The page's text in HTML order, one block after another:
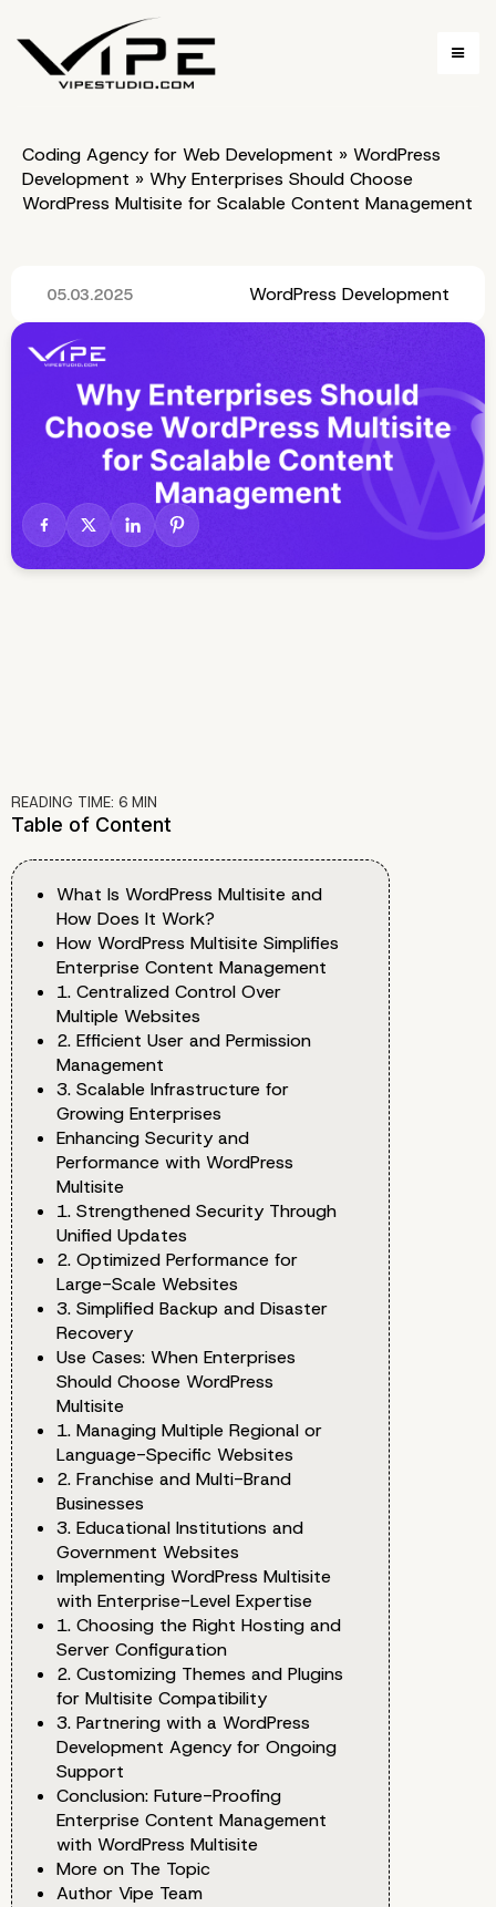
Coding Agency for Web Development » WordPress
Development » Why Enterprises Should Choose
WordPress Multisite for Scalable Content Management
05.03.2025 WordPress Development
READING TIME: 6 MIN
Table of Content
What Is WordPress Multisite and
How Does It Work?
How WordPress Multisite Simplifies
Enterprise Content Management
1. Centralized Control Over
Multiple Websites
2. Efficient User and Permission
Management
3. Scalable Infrastructure for
Growing Enterprises
Enhancing Security and
Performance with WordPress
Multisite
1. Strengthened Security Through
Unified Updates
2. Optimized Performance for
Large-Scale Websites
3. Simplified Backup and Disaster
Recovery
Use Cases: When Enterprises
Should Choose WordPress
Multisite
1. Managing Multiple Regional or
Language-Specific Websites
2. Franchise and Multi-Brand
Businesses
3. Educational Institutions and
Government Websites
Implementing WordPress Multisite
with Enterprise-Level Expertise
1. Choosing the Right Hosting and
Server Configuration
2. Customizing Themes and Plugins
for Multisite Compatibility
3. Partnering with a WordPress
Development Agency for Ongoing
Support
Conclusion: Future-Proofing
Enterprise Content Management
with WordPress Multisite
More on The Topic
Author Vipe Team